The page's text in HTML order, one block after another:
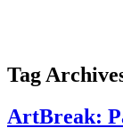
Tag
ArtBreak: